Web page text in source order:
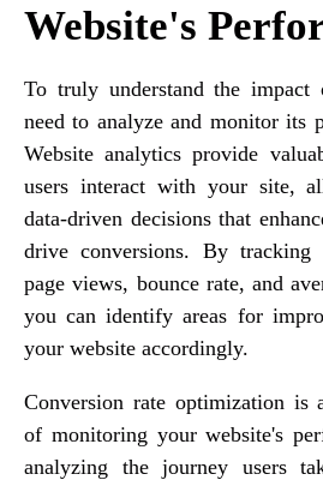
Website's
To truly understand the
need to analyze and monitor its
Website analytics provide
users interact with your site,
data-driven decisions that
drive conversions. By
page views, bounce rate, and
you can identify areas for
your website accordingly.
Conversion rate optimization is
of monitoring your website's
analyzing the journey users